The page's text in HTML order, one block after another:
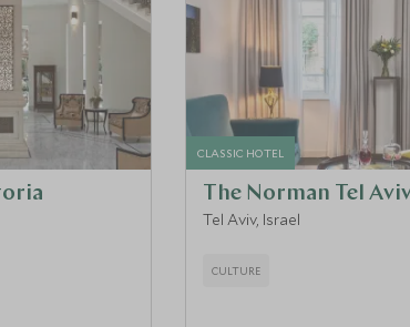
CLASSIC HOTEL
The Norman Tel
Tel Aviv, Israel
CULTURE